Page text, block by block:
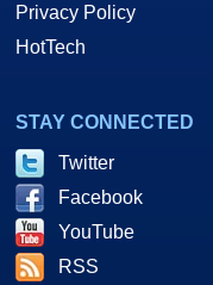
Privacy Policy
HotTech
STAY CONNECTED
Twitter
Facebook
YouTube
RSS